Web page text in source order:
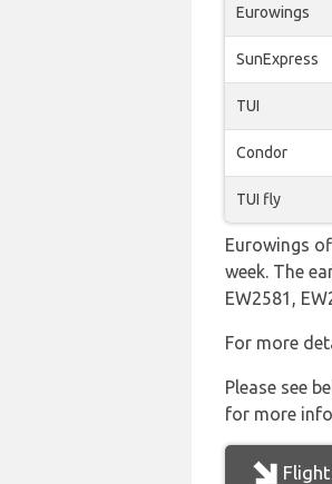
Eurowings
SunExpress
TUI
Condor
TUI fly
Eurowings
week. The
EW2581,
For more
Please see
for more